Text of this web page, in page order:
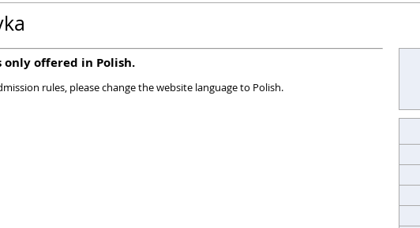
only offered in Polish.
rules, please change the website language to Polish.